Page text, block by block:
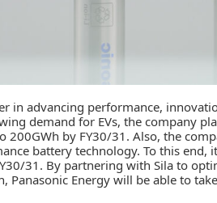
in advancing performance,
demand for EVs, the company
200GWh by FY30/31. Also, the
battery technology. To this end,
31. By partnering with Sila to
Panasonic Energy will be able to